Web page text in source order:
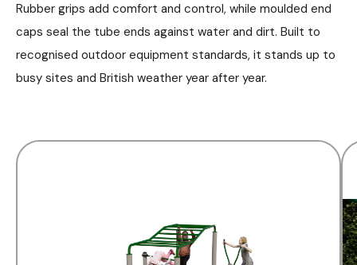
Rubber grips add comfort and control, while moulded end
caps seal the tube ends against water and dirt. Built to
recognised outdoor equipment standards, it stands up to
busy sites and British weather year after year.